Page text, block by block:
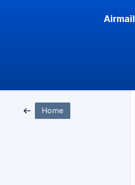
Airmail
Home